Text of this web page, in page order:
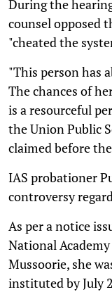
During the
counsel opposed
"cheated the
"This person has
The chances of
is a resourceful
the Union Public
claimed before
IAS probationer
controversy
As per a notice
National
Mussoorie, she
instituted by July